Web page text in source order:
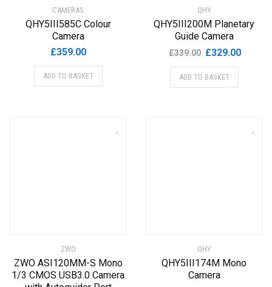
CAMERAS
QHY5III585C Colour
Camera
£359.00
ADD TO BASKET
QHY
QHY5III200M Planetary
Guide Camera
£339.00 Original
price
was:
£329.00Current
ADD TO BASKET
ZWO
ZWO ASI120MM-S Mono
1/3 CMOS USB3.0 Camera
QHY
QHY5III174M Mono
Camera